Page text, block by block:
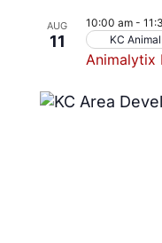
View
AUG
11
Animalytix
10:00 am -
KC